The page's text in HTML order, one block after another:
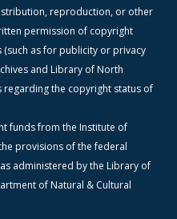
reproduction, or other
permission of copyright
as for publicity or privacy
and Library of North
regarding the copyright status of
funds from the Institute of
provisions of the federal
administered by the Library of
of Natural & Cultural